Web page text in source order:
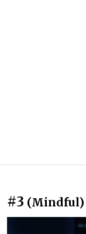
#3 (Mindful)